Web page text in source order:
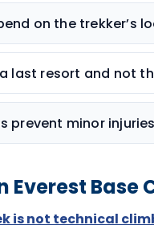
on the trekker’s
last resort and not
prevent minor
Everest
is not technical